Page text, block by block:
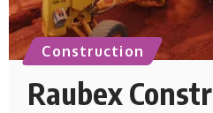
Construction
Raubex